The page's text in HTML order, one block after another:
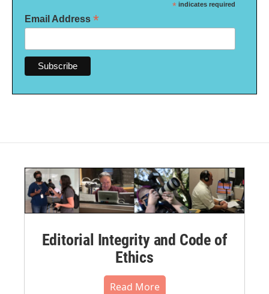
* indicates required
Email Address *
Editorial Integrity and Code of
Ethics
Read More